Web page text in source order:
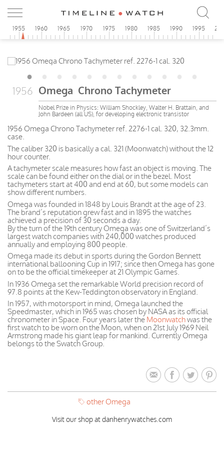
1955 1960 1965 1970 1975 1980 1985 1990 1995
1956 Omega Chrono Tachymeter
Nobel Prize in Physics: William Shockley, Walter H. Brattain, and
John Bardeen (all US), for developing electronic transistor
1956 Omega Chrono Tachymeter ref. 2276-1 cal. 320, 32.3mm.
case.
The caliber 320 is basically a cal. 321 (Moonwatch) without the 12
hour counter.
A tachymeter scale measures how fast an object is moving. The
scale can be found either on the dial or in the bezel. Most
tachymeters start at 400 and end at 60, but some models can
show different numbers.
Omega was founded in 1848 by Louis Brandt at the age of 23.
The brand’s reputation grew fast and in 1895 the watches
achieved a precision of 30 seconds a day.
By the turn of the 19th century Omega was one of Switzerland’s
largest watch companies with 240,000 watches produced
annually and employing 800 people.
Omega made its debut in sports during the Gordon Bennett
international ballooning Cup in 1917; since then Omega has gone
on to be the official timekeeper at 21 Olympic Games.
In 1936 Omega set the remarkable World precision record of
97.8 points at the Kew-Teddington observatory in England.
In 1957, with motorsport in mind, Omega launched the
Speedmaster, which in 1965 was chosen by NASA as its official
chronometer in Space. Four years later the Moonwatchwas the
first watch to be worn on the Moon, when on 21st July 1969 Neil
Armstrong made his giant leap for mankind. Currently Omega
belongs to the Swatch Group.
other Omega
Visit our shop at danhenrywatches.com